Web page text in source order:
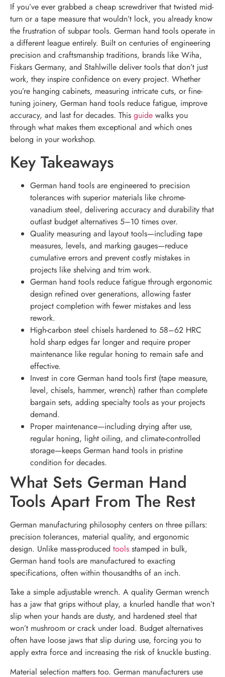
If you’ve ever grabbed a cheap screwdriver that twisted mid-
turn or a tape measure that wouldn’t lock, you already know
the frustration of subpar tools. German hand tools operate in
a different league entirely. Built on centuries of engineering
precision and craftsmanship traditions, brands like Wiha,
Fiskars Germany, and Stahlwille deliver tools that don’t just
work, they inspire confidence on every project. Whether
you’re hanging cabinets, measuring intricate cuts, or fine-
tuning joinery, German hand tools reduce fatigue, improve
accuracy, and last for decades. This guide walks you
through what makes them exceptional and which ones
belong in your workshop.
Key Takeaways
German hand tools are engineered to precision
tolerances with superior materials like chrome-
vanadium steel, delivering accuracy and durability that
outlast budget alternatives 5–10 times over.
Quality measuring and layout tools—including tape
measures, levels, and marking gauges—reduce
cumulative errors and prevent costly mistakes in
projects like shelving and trim work.
German hand tools reduce fatigue through ergonomic
design refined over generations, allowing faster
project completion with fewer mistakes and less
rework.
High-carbon steel chisels hardened to 58–62 HRC
hold sharp edges far longer and require proper
maintenance like regular honing to remain safe and
effective.
Invest in core German hand tools first (tape measure,
level, chisels, hammer, wrench) rather than complete
bargain sets, adding specialty tools as your projects
demand.
Proper maintenance—including drying after use,
regular honing, light oiling, and climate-controlled
storage—keeps German hand tools in pristine
condition for decades.
What Sets German Hand
Tools Apart From The Rest
German manufacturing philosophy centers on three pillars:
precision tolerances, material quality, and ergonomic
design. Unlike mass-produced tools stamped in bulk,
German hand tools are manufactured to exacting
specifications, often within thousandths of an inch.
Take a simple adjustable wrench. A quality German wrench
has a jaw that grips without play, a knurled handle that won’t
slip when your hands are dusty, and hardened steel that
won’t mushroom or crack under load. Budget alternatives
often have loose jaws that slip during use, forcing you to
apply extra force and increasing the risk of knuckle busting.
Material selection matters too. German manufacturers use